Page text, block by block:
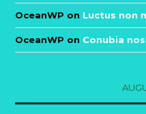
OceanWP on Luctus non
OceanWP on Conubia